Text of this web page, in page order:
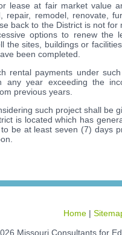
lease at fair market value
repair, remodel, renovate,
back to the District is not
options to renew
the sites, buildings or
been completed.
rental payments under
any year exceeding the
previous years.
such project shall be
is located which has
be at least seven (7) days
Home |
Missouri Consultants for